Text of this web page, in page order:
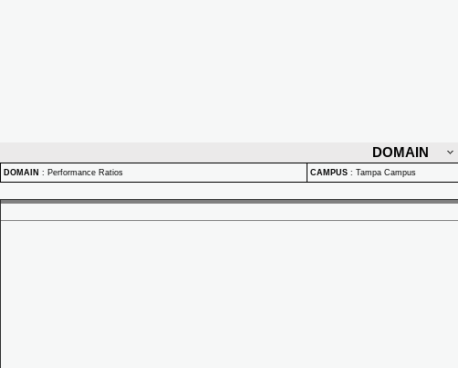
DOMAIN
DOMAIN : Performance Ratios CAMPUS : Tampa Campus